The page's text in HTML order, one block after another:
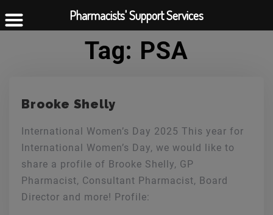
Tag: PSA
Brooke Shelly
International Women’s Day 2025 This year for
International Women’s Day, we would like to
share a profile of Brooke Shelly, GP
Pharmacist, Consultant Pharmacist, Board
Director and more! Profile:
Pharmacists' Support Services